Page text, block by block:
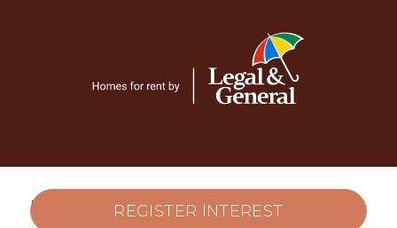
REGISTER INTEREST
LARN 2207001. LL REG 524518/260/04062